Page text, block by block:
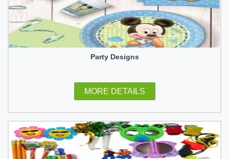
Party Designs
MORE DETAILS